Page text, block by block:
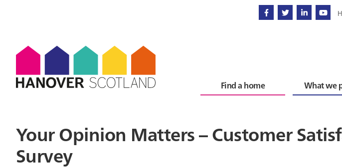
Find a home What we
Your Opinion Matters – Customer
Survey